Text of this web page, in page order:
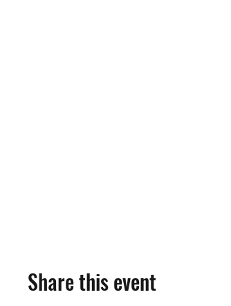
Share this event